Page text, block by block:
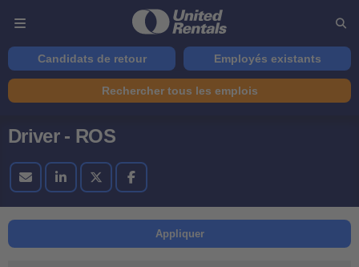
Candidats de retour Employés existants
Rechercher tous les emplois
Driver - ROS
Appliquer